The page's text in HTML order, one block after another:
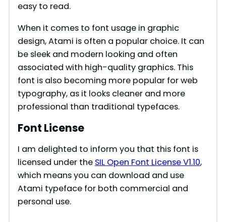
easy to read.
When it comes to font usage in graphic
design, Atami is often a popular choice. It can
be sleek and modern looking and often
associated with high-quality graphics. This
font is also becoming more popular for web
typography, as it looks cleaner and more
professional than traditional typefaces.
Font License
I am delighted to inform you that this font is
licensed under the SIL Open Font License V1.10,
which means you can download and use
Atami typeface for both commercial and
personal use.